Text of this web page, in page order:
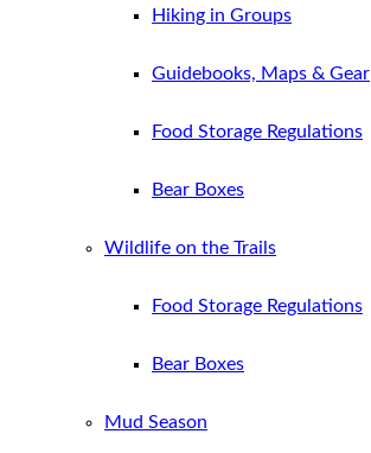
Hiking in Groups
Guidebooks, Maps & Gear
Food Storage Regulations
Bear Boxes
Wildlife on the Trails
Food Storage Regulations
Bear Boxes
Mud Season